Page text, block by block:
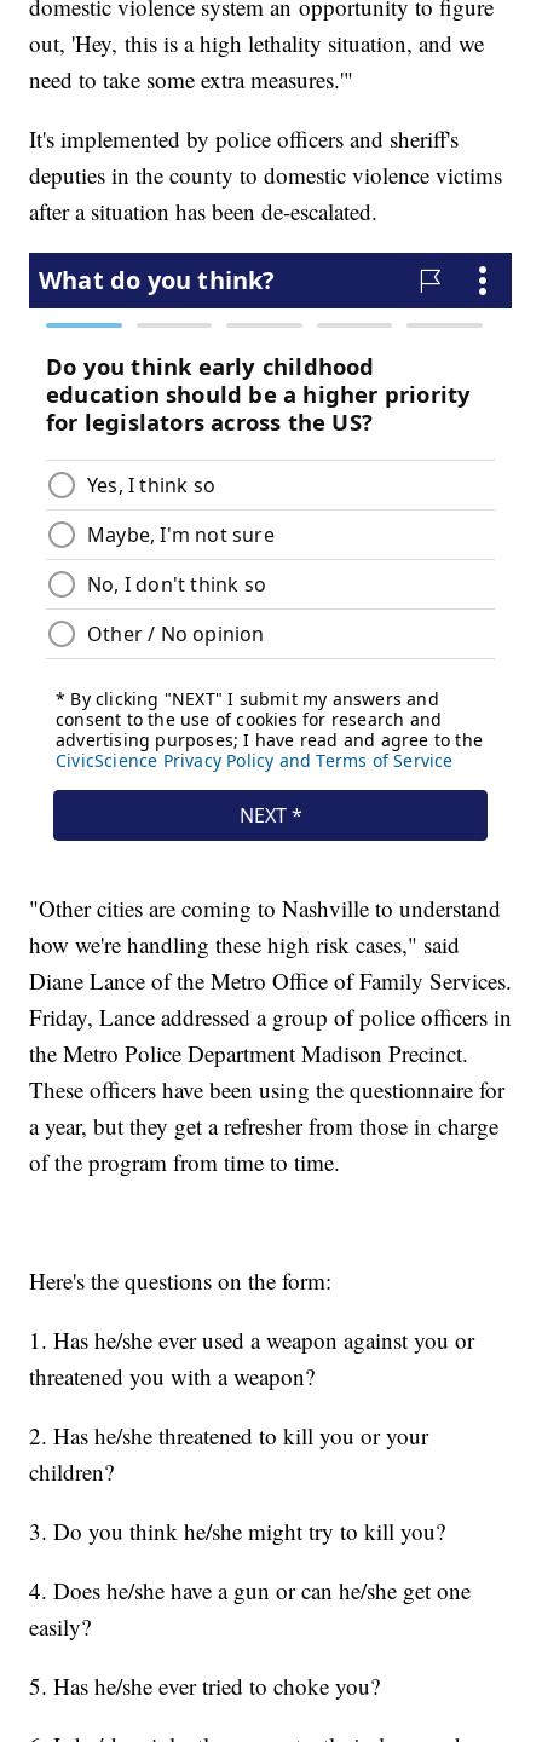
domestic violence system an opportunity to figure
out, 'Hey, this is a high lethality situation, and we
need to take some extra measures.'"
It's implemented by police officers and sheriff's
deputies in the county to domestic violence victims
after a situation has been de-escalated.
"Other cities are coming to Nashville to understand
how we're handling these high risk cases," said
Diane Lance of the Metro Office of Family Services.
Friday, Lance addressed a group of police officers in
the Metro Police Department Madison Precinct.
These officers have been using the questionnaire for
a year, but they get a refresher from those in charge
of the program from time to time.
Here's the questions on the form:
1. Has he/she ever used a weapon against you or
threatened you with a weapon?
2. Has he/she threatened to kill you or your
children?
3. Do you think he/she might try to kill you?
4. Does he/she have a gun or can he/she get one
easily?
5. Has he/she ever tried to choke you?